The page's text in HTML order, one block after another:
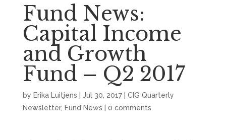
Fund News:
Capital Income
and Growth
Fund – Q2 2017
by Erika Luitjens Jul 30, 2017| CIG Quarterly
Newsletter, Fund News 0 comments